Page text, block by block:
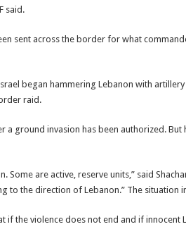
said.
sent across the border for what
began hammering Lebanon with
raid.
a ground invasion has been authorized.
Some are active, reserve units,” said
to the direction of Lebanon.” The situation
if the violence does not end and if